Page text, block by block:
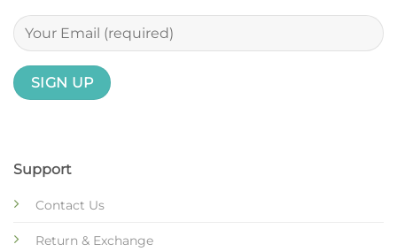
Support
Contact Us
Return & Exchange